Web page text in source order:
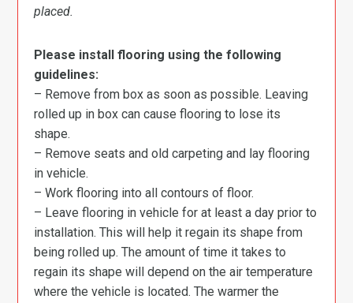
placed.
Please install flooring using the following
guidelines:
– Remove from box as soon as possible. Leaving
rolled up in box can cause flooring to lose its
shape.
– Remove seats and old carpeting and lay flooring
in vehicle.
– Work flooring into all contours of floor.
– Leave flooring in vehicle for at least a day prior to
installation. This will help it regain its shape from
being rolled up. The amount of time it takes to
regain its shape will depend on the air temperature
where the vehicle is located. The warmer the